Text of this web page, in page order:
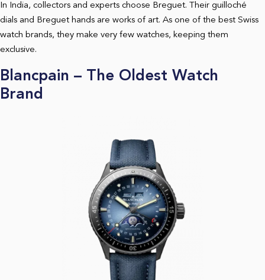
In India, collectors and experts choose Breguet. Their guilloché
dials and Breguet hands are works of art. As one of the best Swiss
watch brands, they make very few watches, keeping them
exclusive.
Blancpain – The Oldest Watch
Brand